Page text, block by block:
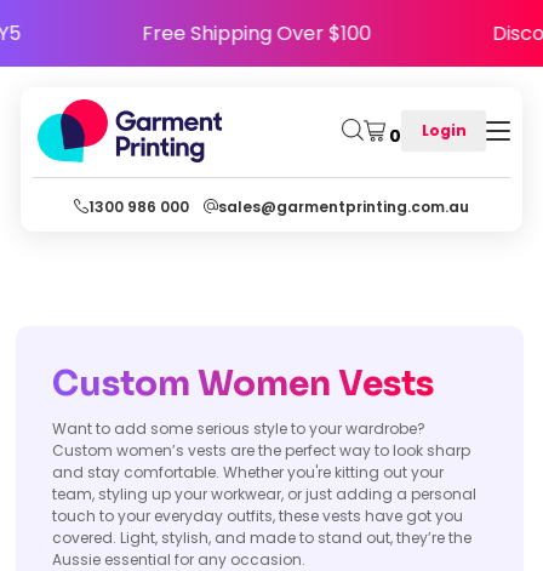
Free Shipping Over $100
0 Login
1300 986 000 sales@garmentprinting.com.au
Custom Women Vests
Want to add some serious style to your wardrobe?
Custom women’s vests are the perfect way to look sharp
and stay comfortable. Whether you're kitting out your
team, styling up your workwear, or just adding a personal
touch to your everyday outfits, these vests have got you
covered. Light, stylish, and made to stand out, they’re the
Aussie essential for any occasion.